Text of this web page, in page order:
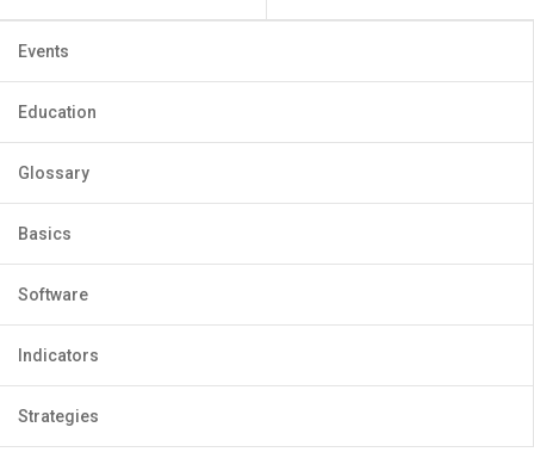
Events
Education
Glossary
Basics
Software
Indicators
Strategies